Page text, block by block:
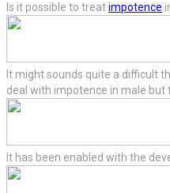
Is it possible to treatimpotence
It might sounds quite a difficult
deal with impotence in male but
It has been enabled with the